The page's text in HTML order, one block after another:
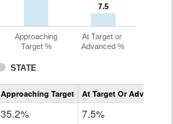
7.5
7.5
STATE
Approaching
Target %
At Target or
Advanced %
Assessment
CoAlt
Approaching Target At Target Or Advanced
35.2% 7.5%